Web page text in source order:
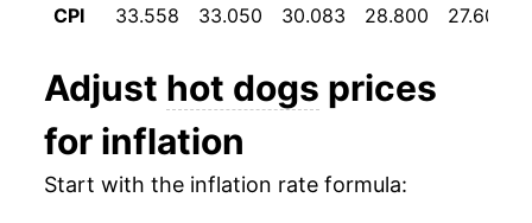
1990 $2.29 $4.96
1989 $2.06
2015 $7.33 6.75%
2016 $7.17
CPI
33.558 33.050 30.083 28.800 27.600
Adjust hot dogs prices
for inflation
Start with the inflation rate formula: